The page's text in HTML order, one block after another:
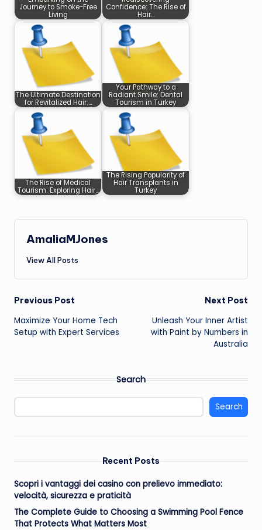
Journey to Smoke-Free
Living
Confidence: The Rise of
Hair…
The Ultimate Destination
for Revitalized Hair:…
Your Pathway to a
Radiant Smile: Dental
Tourism in Turkey
The Rise of Medical
Tourism: Exploring Hair…
The Rising Popularity of
Hair Transplants in
Turkey
AmaliaMJones
View All Posts
Post
navigation
Previous Post
Maximize Your Home Tech
Setup with Expert Services
Next Post
Unleash Your Inner Artist
with Paint by Numbers in
Australia
Search
Search
Recent Posts
Scopri i vantaggi dei casino con prelievo immediato:
velocità, sicurezza e praticità
The Complete Guide to Choosing a Swimming Pool Fence
That Protects What Matters Most